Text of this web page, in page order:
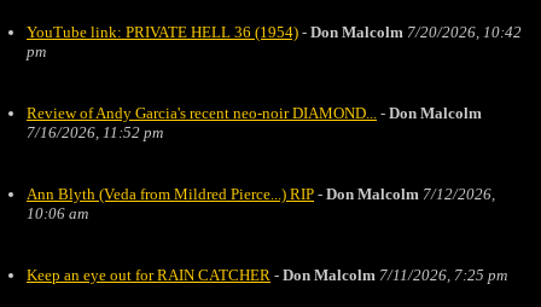
YouTube link: PRIVATE HELL 36 (1954) - Don Malcolm 7/20/2026, 10:42
pm
Review of Andy Garcia's recent neo-noir DIAMOND... - Don Malcolm
7/16/2026, 11:52 pm
Ann Blyth (Veda from Mildred Pierce...) RIP - Don Malcolm 7/12/2026,
10:06 am
Keep an eye out for RAIN CATCHER - Don Malcolm 7/11/2026, 7:25 pm